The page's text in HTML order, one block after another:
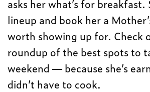
asks her what’s for breakfast.
lineup and book her a
worth showing up for. Check
roundup of the best spots to
weekend — because she’s
didn’t have to cook.